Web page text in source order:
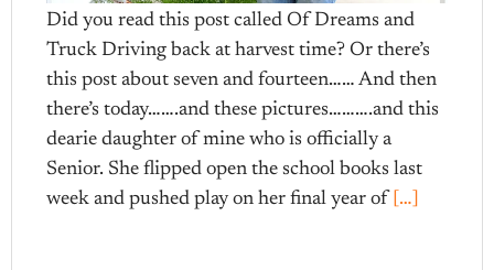
Did you read this post called Of Dreams and
Truck Driving back at harvest time? Or there’s
this post about seven and fourteen…… And then
there’s today…….and these pictures……….and this
dearie daughter of mine who is officially a
Senior. She flipped open the school books last
week and pushed play on her final year of […]